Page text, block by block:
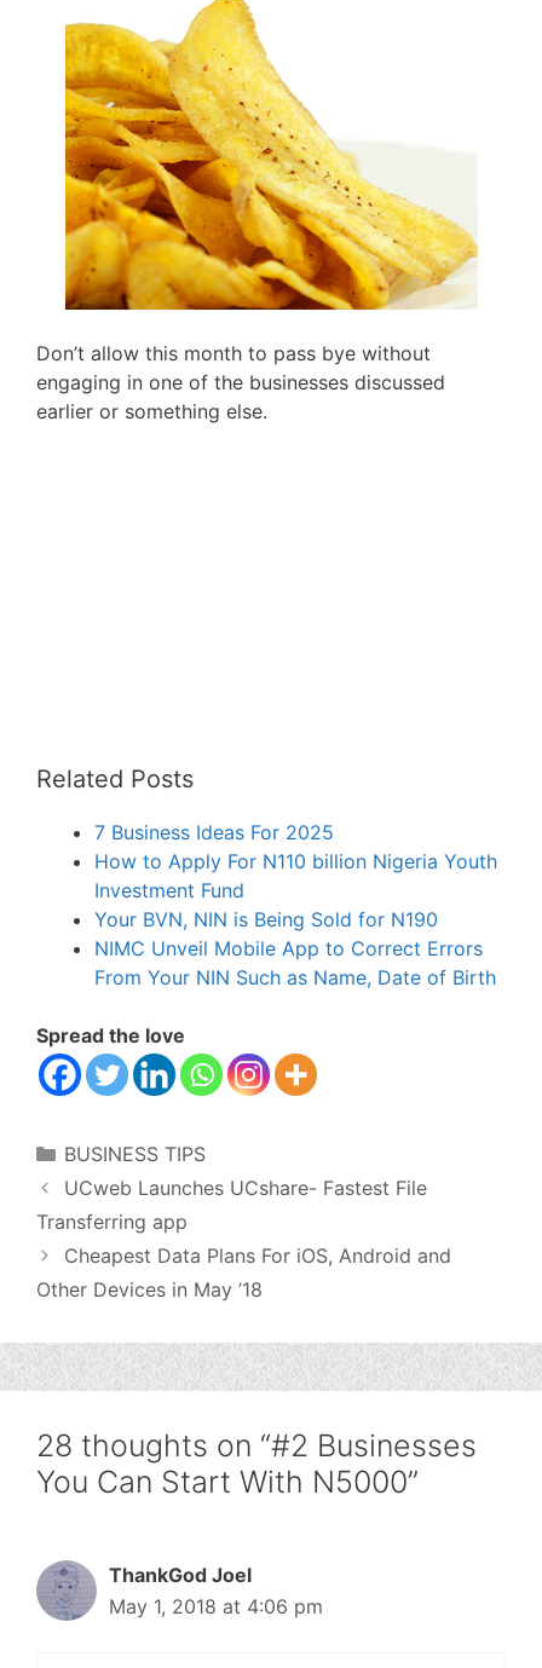
Don’t allow this month to pass bye without
engaging in one of the businesses discussed
earlier or something else.
Related Posts
7 Business Ideas For 2025
How to Apply For N110 billion Nigeria Youth
Investment Fund
Your BVN, NIN is Being Sold for N190
NIMC Unveil Mobile App to Correct Errors
From Your NIN Such as Name, Date of Birth
Spread the love
Categories
BUSINESS TIPS
UCweb Launches UCshare- Fastest File
Transferring app
Cheapest Data Plans For iOS, Android and
Other Devices in May ’18
28 thoughts on “#2 Businesses
You Can Start With N5000”
ThankGod Joel
May 1, 2018 at 4:06 pm